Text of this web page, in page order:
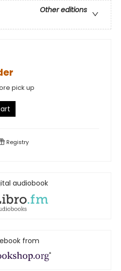
Other editions
pick up
Registry
audiobook
from